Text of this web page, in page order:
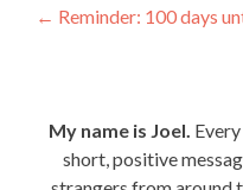
Post
← Reminder: 100 days
My name is Joel.
short, positive